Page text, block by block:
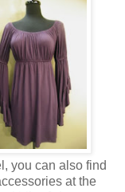
you can also find
at the